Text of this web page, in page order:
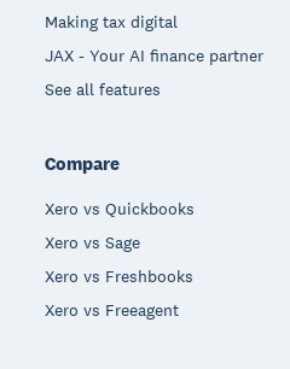
Making tax digital
JAX - Your AI finance partner
See all features
Compare
Xero vs Quickbooks
Xero vs Sage
Xero vs Freshbooks
Xero vs Freeagent